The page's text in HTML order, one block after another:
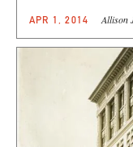
APR 1, 2014 Allison